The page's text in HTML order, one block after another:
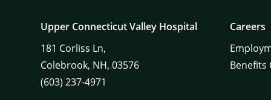
Upper Connecticut Valley Hospital
181 Corliss Ln,
Colebrook, NH, 03576
(603) 237-4971
Careers
Benefits